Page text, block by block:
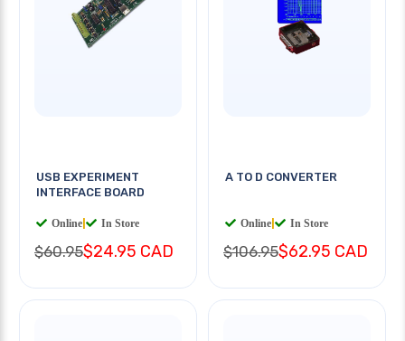
USB EXPERIMENT
INTERFACE BOARD
Online In Store
$60.95$24.95 CAD
A TO D CONVERTER
Online In Store
$106.95$62.95 CAD